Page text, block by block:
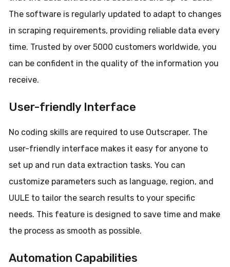
The software is regularly updated to adapt to changes
in scraping requirements, providing reliable data every
time. Trusted by over 5000 customers worldwide, you
can be confident in the quality of the information you
receive.
User-friendly Interface
No coding skills are required to use Outscraper. The
user-friendly interface makes it easy for anyone to
set up and run data extraction tasks. You can
customize parameters such as language, region, and
UULE to tailor the search results to your specific
needs. This feature is designed to save time and make
the process as smooth as possible.
Automation Capabilities